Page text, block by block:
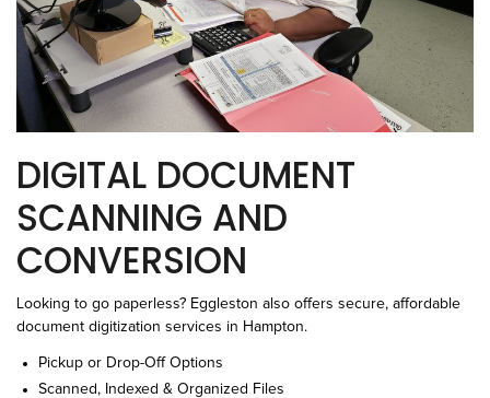
DIGITAL DOCUMENT
SCANNING AND
CONVERSION
Looking to go paperless? Eggleston also offers secure, affordable
document digitization services in Hampton.
Pickup or Drop-Off Options
Scanned, Indexed & Organized Files